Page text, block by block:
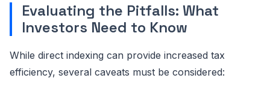
Evaluating the Pitfalls: What
Investors Need to Know
While direct indexing can provide increased tax
efficiency, several caveats must be considered: